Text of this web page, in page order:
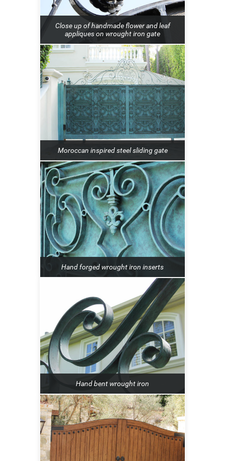
Close up of handmade flower and leaf
appliques on wrought iron gate
Moroccan inspired steel sliding gate
Hand forged wrought iron inserts
Hand bent wrought iron